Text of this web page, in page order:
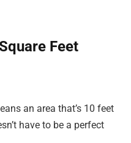
Feet
an area that’s 10 feet
have to be a perfect